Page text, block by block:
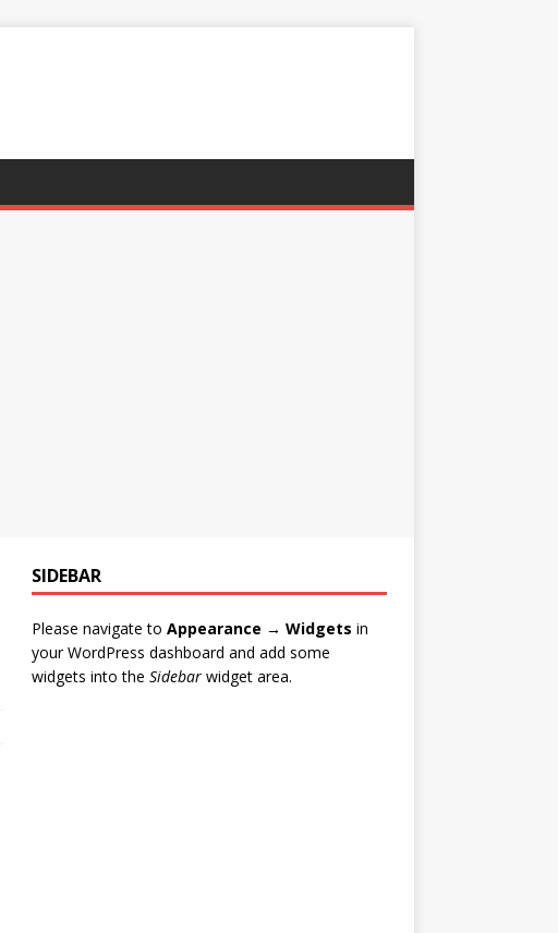
SIDEBAR
Please navigate to Appearance → Widgets in
your WordPress dashboard and add some
widgets into the Sidebarwidget area.